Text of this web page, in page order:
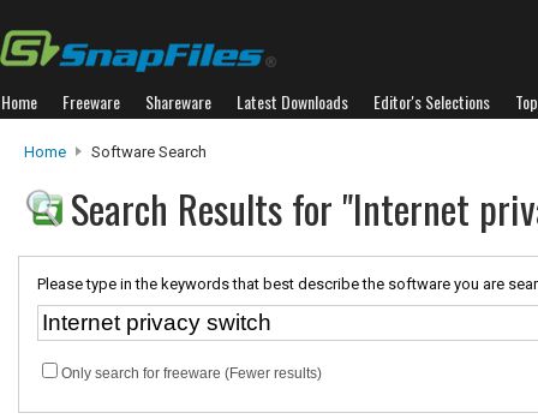
Home Freeware Shareware Latest Downloads Editor's Selections
Home Software Search
Search Results for "Internet
Please type in the keywords that best describe the software you are
Only search for freeware (Fewer results)